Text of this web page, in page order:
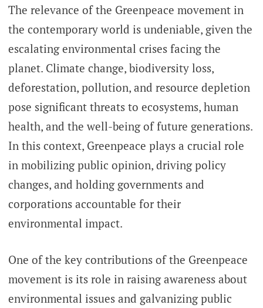
The relevance of the Greenpeace movement in
the contemporary world is undeniable, given the
escalating environmental crises facing the
planet. Climate change, biodiversity loss,
deforestation, pollution, and resource depletion
pose significant threats to ecosystems, human
health, and the well-being of future generations.
In this context, Greenpeace plays a crucial role
in mobilizing public opinion, driving policy
changes, and holding governments and
corporations accountable for their
environmental impact.
One of the key contributions of the Greenpeace
movement is its role in raising awareness about
environmental issues and galvanizing public